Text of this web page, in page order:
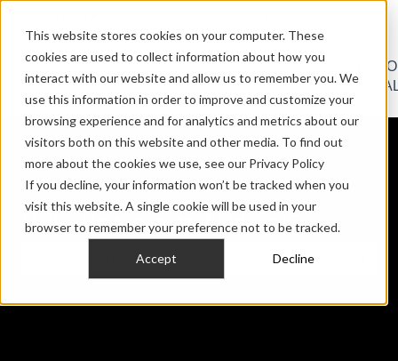
This website stores cookies on your computer. These
cookies are used to collect information about how you
interact with our website and allow us to remember you. We
use this information in order to improve and customize your
browsing experience and for analytics and metrics about our
visitors both on this website and other media. To find out
more about the cookies we use, see our Privacy Policy
If you decline, your information won’t be tracked when you
visit this website. A single cookie will be used in your
browser to remember your preference not to be tracked.
Accept Decline
HOME
AUDIO
Show submenu for HOME AUDIO
PRO
AUDIO
Show submenu for PRO
CAR
AUDIO
Show
Hello. How can we help you?